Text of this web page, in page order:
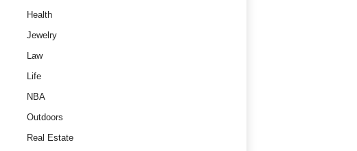
Health
Jewelry
Law
Life
NBA
Outdoors
Real Estate